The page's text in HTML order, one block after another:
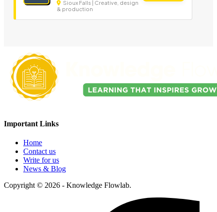
Sioux Falls | Creative, design
& production
Important Links
Home
Contact us
Write for us
News & Blog
Copyright © 2026 - Knowledge Flowlab.